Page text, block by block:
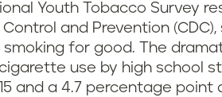
Youth Tobacco Survey
Control and Prevention
smoking for good. The
use by high school
and a 4.7 percentage point